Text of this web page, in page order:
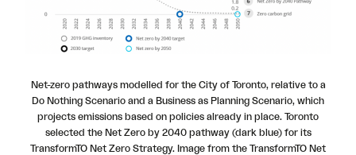
Net-zero pathways modelled for the City of Toronto, relative to a
Do Nothing Scenario and a Business as Planning Scenario, which
projects emissions based on policies already in place. Toronto
selected the Net Zero by 2040 pathway (dark blue) for its
TransformTO Net Zero Strategy. Image from the TransformTO Net